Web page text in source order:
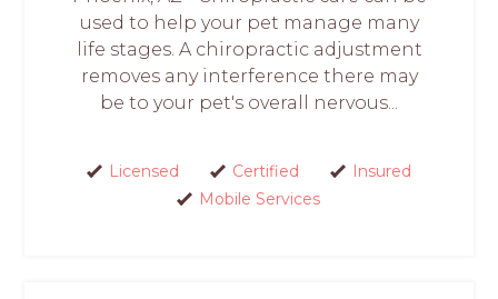
used to help your pet manage many
life stages. A chiropractic adjustment
removes any interference there may
be to your pet's overall nervous...
Licensed Certified
Insured
Mobile Services